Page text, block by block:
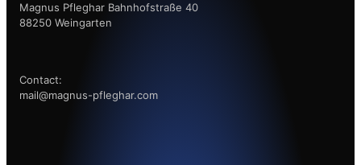
Magnus Pfleghar Bahnhofstraße 40
88250 Weingarten
Contact:
mail@magnus-pfleghar.com